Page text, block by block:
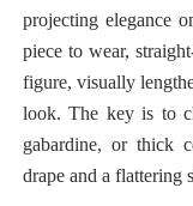
projecting elegance
piece to wear,
figure, visually
look. The key is to
gabardine, or thick
drape and a flattering